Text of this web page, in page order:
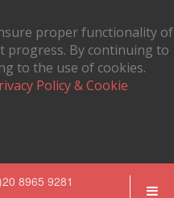
proper functionality of
progress. By continuing to
to the use of cookies.
Policy & Cookie
8965 9281